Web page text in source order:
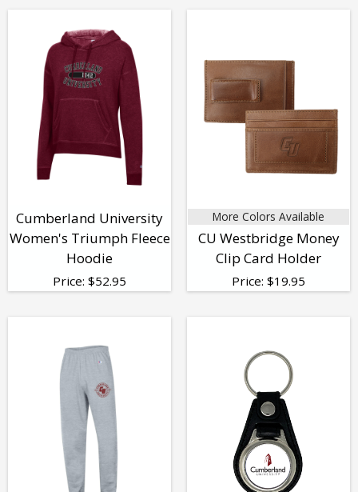
Cumberland University
Women's Triumph Fleece
Hoodie
Price: $52.95
More Colors Available
CU Westbridge Money
Clip Card Holder
Price: $19.95